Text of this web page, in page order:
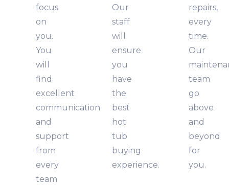
focus
on
you.
You
will
find
excellent
communication
and
support
from
every
team
Our
staff
will
ensure
you
have
the
best
hot
tub
buying
experience.
repairs,
every
time.
Our
team
go
above
and
beyond
for
you.